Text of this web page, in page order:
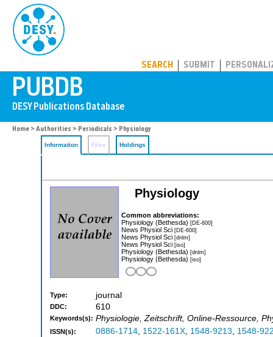
SEARCH SUBMIT
Home > Authorities > Periodicals > Physiology
Information Files Holdings
Physiology
Common abbreviations:
Physiology (Bethesda) [DE-600]
News Physiol Sci [DE-600]
News Physiol Sci [dnlm]
News Physiol Sci [iso]
Physiology (Bethesda) [dnlm]
Physiology (Bethesda) [iso]
Type: journal
DDC: 610
Keywords(s): Physiologie, Zeitschrift, Online-Ressource,
ISSN(s): 0886-1714, 1522-161X, 1548-9213, 1548-